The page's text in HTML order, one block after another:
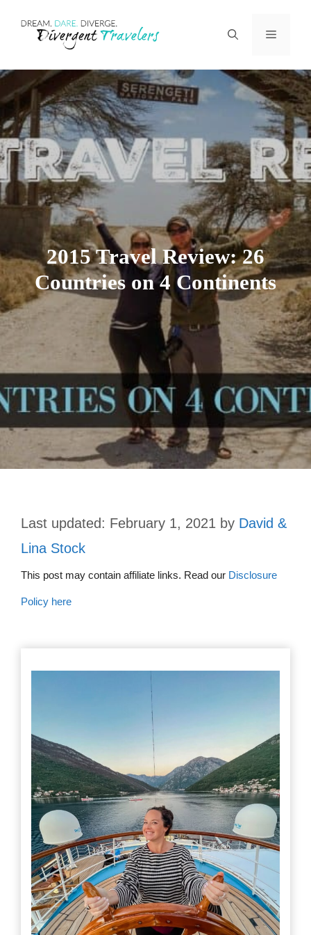
Menu
2015 Travel Review: 26
Countries on 4 Continents
February 1, 2021 by David &
Lina Stock
This post may contain affiliate links. Read our Disclosure
Policy here